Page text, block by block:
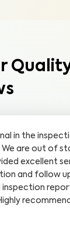
in the
are out of
excellent
and follow
inspection